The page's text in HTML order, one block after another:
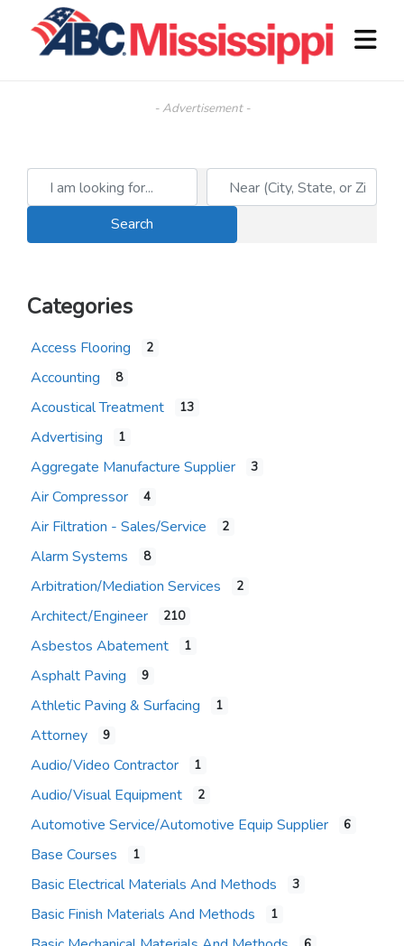
- Advertisement -
I am looking for... Near (City, State, or Zip)
SearchSearch
Categories
Access Flooring 2
Accounting 8
Acoustical Treatment 13
Advertising 1
Aggregate Manufacture Supplier 3
Air Compressor 4
Air Filtration - Sales/Service 2
Alarm Systems 8
Arbitration/Mediation Services 2
Architect/Engineer 210
Asbestos Abatement 1
Asphalt Paving 9
Athletic Paving & Surfacing 1
Attorney 9
Audio/Video Contractor 1
Audio/Visual Equipment 2
Automotive Service/Automotive Equip Supplier 6
Base Courses 1
Basic Electrical Materials And Methods 3
Basic Finish Materials And Methods 1